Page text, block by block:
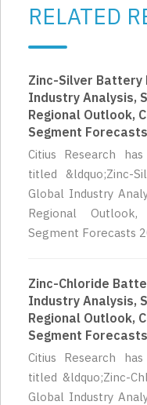
RELATED
Zinc-Silver
Industry Analysis,
Regional Outlook,
Segment
Citius Research
titled &ldquo;Zinc-
Global Industry
Regional
Segment Forecasts
Zinc-Chloride
Industry Analysis,
Regional Outlook,
Segment
Citius Research
titled &ldquo;Zinc-
Global Industry